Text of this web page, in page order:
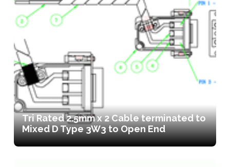
Tri Rated 2.5mm x 2 Cable terminated to
Mixed D Type 3W3 to Open End